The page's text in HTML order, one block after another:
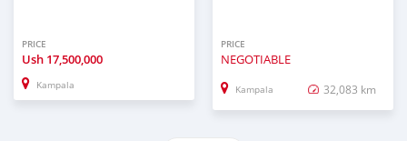
PRICE
Ush 17,500,000
Kampala
PRICE
NEGOTIABLE
Kampala 32,083 km